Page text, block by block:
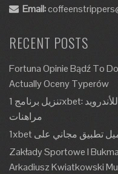
Email:
RECENT POSTS
Fortuna Opinie Bądź To
Actually Oceny Typerów
تنزيل برنامج 1xbet: تطبيق للأندرويد، Apk، آخر إصدار مواقع
مراهنات
Zakłady Sportowe I
Arkadiusz Kwiatkowski